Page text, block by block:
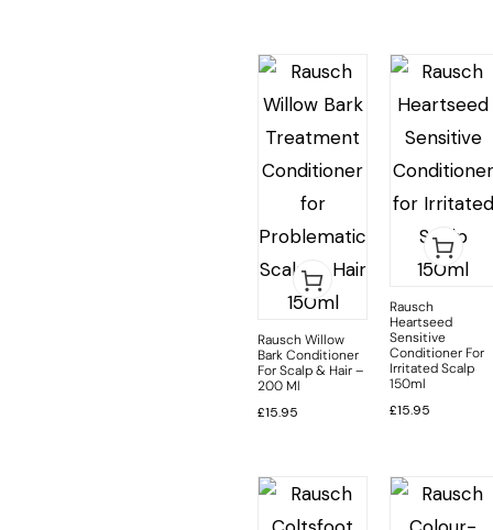
Rausch Willow
Bark Conditioner
For Scalp & Hair –
200 Ml
£15.95
Rausch
Heartseed
Sensitive
Conditioner For
Irritated Scalp
150ml
£15.95